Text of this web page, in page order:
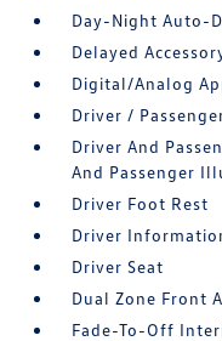
Day-Night Auto-
Delayed
Digital/Analog
Driver /
Driver And
And Passenger
Driver Foot Rest
Driver
Driver Seat
Dual Zone Front
Fade-To-Off